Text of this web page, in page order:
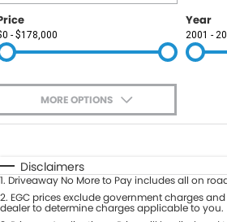
Used Car Mega Market
Contact Us
About Us
Careers
Blog
- $178,000
Year
2001 -
MORE OPTIONS
Automatic Manual
Seats
Disclaimers
1. Driveaway No More to Pay includes all on
2. EGC prices exclude government charges
dealer to determine charges applicable to you.